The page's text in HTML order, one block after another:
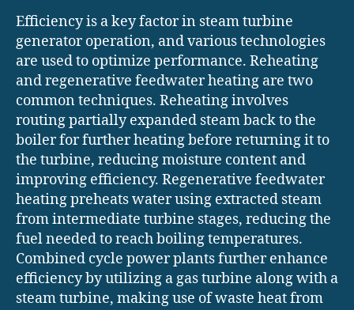
Efficiency is a key factor in steam turbine
generator operation, and various technologies
are used to optimize performance. Reheating
and regenerative feedwater heating are two
common techniques. Reheating involves
routing partially expanded steam back to the
boiler for further heating before returning it to
the turbine, reducing moisture content and
improving efficiency. Regenerative feedwater
heating preheats water using extracted steam
from intermediate turbine stages, reducing the
fuel needed to reach boiling temperatures.
Combined cycle power plants further enhance
efficiency by utilizing a gas turbine along with a
steam turbine, making use of waste heat from